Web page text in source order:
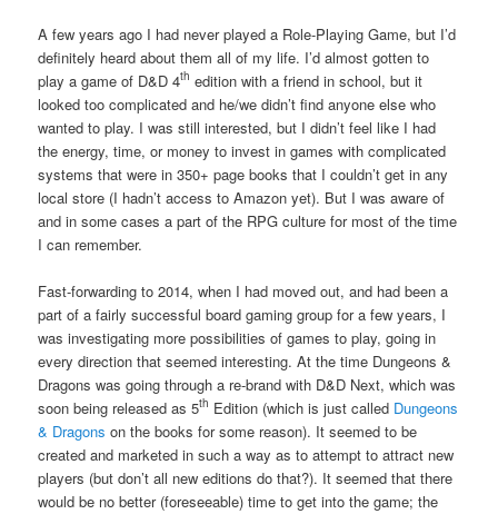
A few years ago I had never played a Role-Playing Game, but I’d
definitely heard about them all of my life. I’d almost gotten to
play a game of D&D 4th edition with a friend in school, but it
looked too complicated and he/we didn’t find anyone else who
wanted to play. I was still interested, but I didn’t feel like I had
the energy, time, or money to invest in games with complicated
systems that were in 350+ page books that I couldn’t get in any
local store (I hadn’t access to Amazon yet). But I was aware of
and in some cases a part of the RPG culture for most of the time
I can remember.
Fast-forwarding to 2014, when I had moved out, and had been a
part of a fairly successful board gaming group for a few years, I
was investigating more possibilities of games to play, going in
every direction that seemed interesting. At the time Dungeons &
Dragons was going through a re-brand with D&D Next, which was
soon being released as 5th Edition (which is just called Dungeons
& Dragons on the books for some reason). It seemed to be
created and marketed in such a way as to attempt to attract new
players (but don’t all new editions do that?). It seemed that there
would be no better (foreseeable) time to get into the game; the